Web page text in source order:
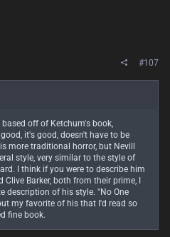
a difficult read at times, though it's
and frustrating at times.
lady named Stephanie acts in a
despite this, without spoiling
a much more relatable
book.
to be had in this book, some
As I mentioned above, it wasn't
very relaxed prose. One things for
he can write some chilling stuff
#107
off of Ketchum's book,
it's good, doesn't have to be
more traditional horror, but Nevill
style, very similar to the style of
I think if you were to describe him
Barker, both from their prime, I
description of his style. "No One
my favorite of his that I'd read so
fine book.